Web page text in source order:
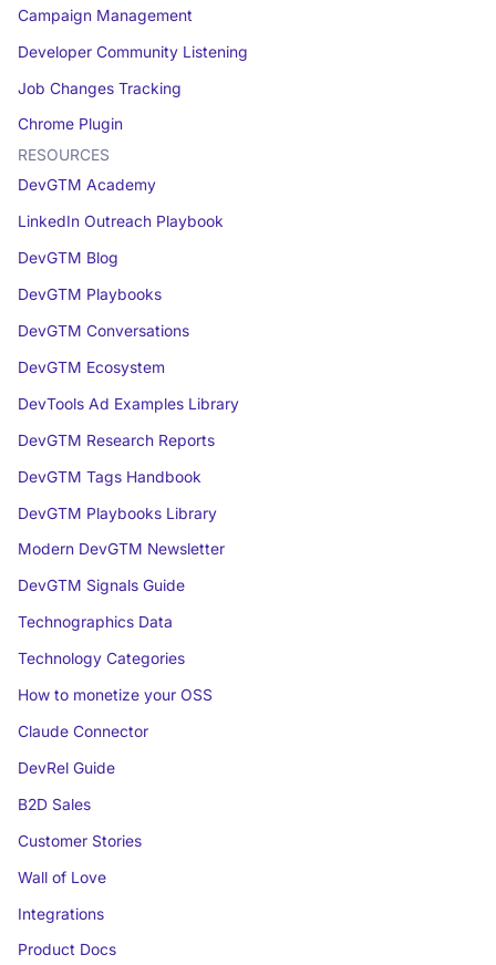
Campaign Management
Developer Community Listening
Job Changes Tracking
Chrome Plugin
RESOURCES
DevGTM Academy
LinkedIn Outreach Playbook
DevGTM Blog
DevGTM Playbooks
DevGTM Conversations
DevGTM Ecosystem
DevTools Ad Examples Library
DevGTM Research Reports
DevGTM Tags Handbook
DevGTM Playbooks Library
Modern DevGTM Newsletter
DevGTM Signals Guide
Technographics Data
Technology Categories
How to monetize your OSS
Claude Connector
DevRel Guide
B2D Sales
Customer Stories
Wall of Love
Integrations
Product Docs